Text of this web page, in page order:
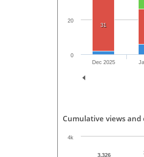
31
Dec 2025
0
20
Cumulative views and
3,326
4k